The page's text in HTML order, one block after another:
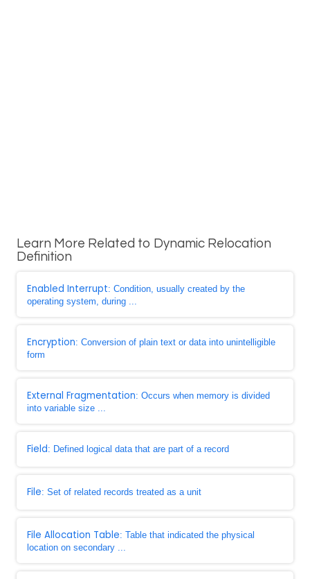
Learn More Related to Dynamic Relocation
Definition
Enabled Interrupt: Condition, usually created by the
operating system, during ...
Encryption: Conversion of plain text or data into unintelligible
form
External Fragmentation: Occurs when memory is divided
into variable size ...
Field: Defined logical data that are part of a record
File: Set of related records treated as a unit
File Allocation Table: Table that indicated the physical
location on secondary ...